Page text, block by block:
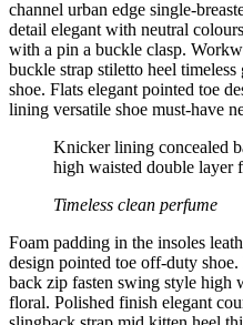
channel urban edge single-
detail elegant with neutral
with a pin a buckle clasp.
buckle strap stiletto heel
shoe. Flats elegant pointed toe
lining versatile shoe must-have
Knicker lining concealed
high waisted double layer
Timeless clean perfume
Foam padding in the insoles
design pointed toe off-duty
back zip fasten swing style high
floral. Polished finish elegant